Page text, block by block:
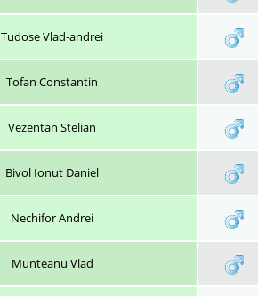
Tudose Vlad-andrei
Tofan Constantin
Vezentan Stelian
Bivol Ionut Daniel
Nechifor Andrei
Munteanu Vlad